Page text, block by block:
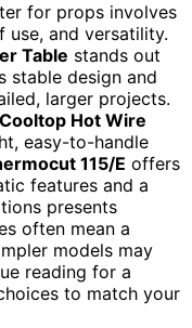
for props involves
use, and versatility.
Table stands out
stable design and
larger projects.
Cooltop Hot Wire
easy-to-handle
115/E offers
features and a
presents
often mean a
models may
reading for a
to match your